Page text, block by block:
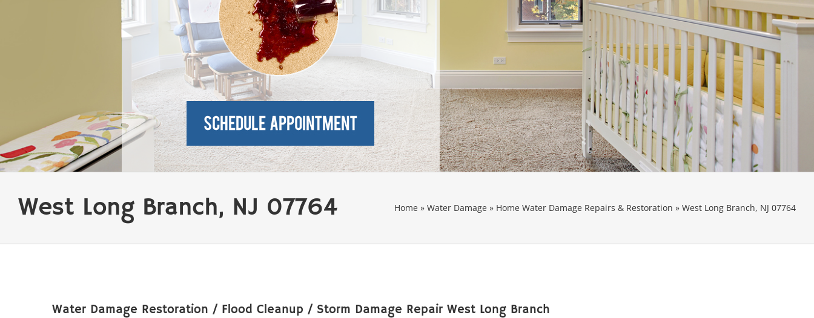
West Long Branch, NJ 07764 Home » Water Damage » Home Water Damage Repairs & Restoration » West Long Branch, NJ 07764
Water Damage Restoration / Flood Cleanup / Storm Damage Repair West Long Branch